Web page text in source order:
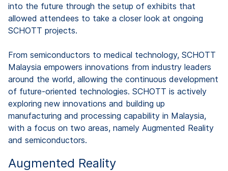
into the future through the setup of exhibits that
allowed attendees to take a closer look at ongoing
SCHOTT projects.
From semiconductors to medical technology, SCHOTT
Malaysia empowers innovations from industry leaders
around the world, allowing the continuous development
of future-oriented technologies. SCHOTT is actively
exploring new innovations and building up
manufacturing and processing capability in Malaysia,
with a focus on two areas, namely Augmented Reality
and semiconductors.
Augmented Reality